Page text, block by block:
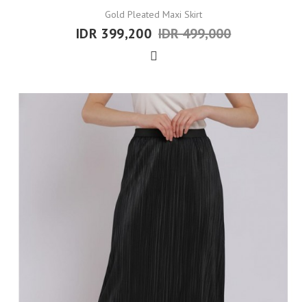
Gold Pleated Maxi Skirt
IDR 399,200 IDR 499,000